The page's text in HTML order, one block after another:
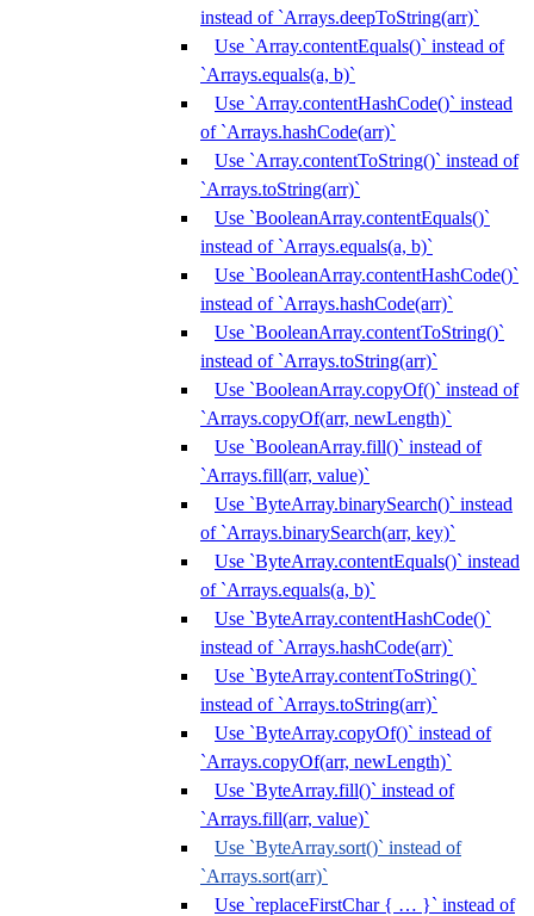
instead of `Arrays.deepToString(arr)`
Use `Array.contentEquals()` instead of
`Arrays.equals(a, b)`
Use `Array.contentHashCode()` instead
of `Arrays.hashCode(arr)`
Use `Array.contentToString()` instead of
`Arrays.toString(arr)`
Use `BooleanArray.contentEquals()`
instead of `Arrays.equals(a, b)`
Use `BooleanArray.contentHashCode()`
instead of `Arrays.hashCode(arr)`
Use `BooleanArray.contentToString()`
instead of `Arrays.toString(arr)`
Use `BooleanArray.copyOf()` instead of
`Arrays.copyOf(arr, newLength)`
Use `BooleanArray.fill()` instead of
`Arrays.fill(arr, value)`
Use `ByteArray.binarySearch()` instead
of `Arrays.binarySearch(arr, key)`
Use `ByteArray.contentEquals()` instead
of `Arrays.equals(a, b)`
Use `ByteArray.contentHashCode()`
instead of `Arrays.hashCode(arr)`
Use `ByteArray.contentToString()`
instead of `Arrays.toString(arr)`
Use `ByteArray.copyOf()` instead of
`Arrays.copyOf(arr, newLength)`
Use `ByteArray.fill()` instead of
`Arrays.fill(arr, value)`
Use `ByteArray.sort()` instead of
`Arrays.sort(arr)`
Use `replaceFirstChar { … }` instead of